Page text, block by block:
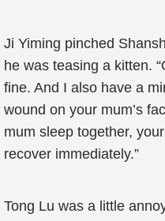
Ji Yiming pinched
he was teasing a kitten.
fine. And I also have a
wound on your mum’s
mum sleep together,
recover immediately.”
Tong Lu was a little